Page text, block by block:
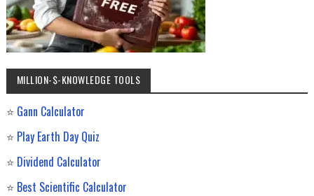
MILLION-$-KNOWLEDGE TOOLS
⭐ Gann Calculator
⭐ Play Earth Day Quiz
⭐ Dividend Calculator
⭐ Best Scientific Calculator